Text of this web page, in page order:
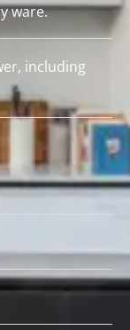
ware.
including